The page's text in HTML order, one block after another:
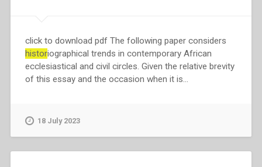
click to download pdf The following paper considers
historiographical trends in contemporary African
ecclesiastical and civil circles. Given the relative brevity
of this essay and the occasion when it is…
18 July 2023